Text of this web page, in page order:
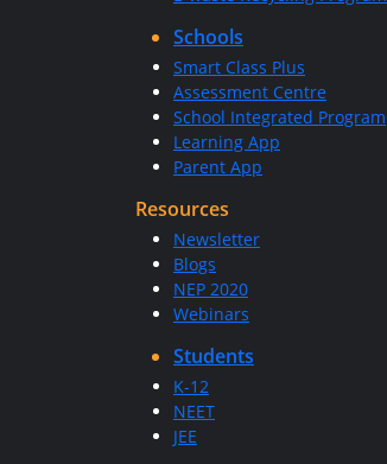
Schools
Smart Class Plus
Assessment Centre
School Integrated Program
Learning App
Parent App
Resources
Newsletter
Blogs
NEP 2020
Webinars
Students
K-12
NEET
JEE